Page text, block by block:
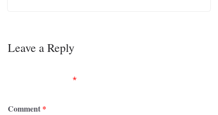
Leave a Reply
*
Comment *